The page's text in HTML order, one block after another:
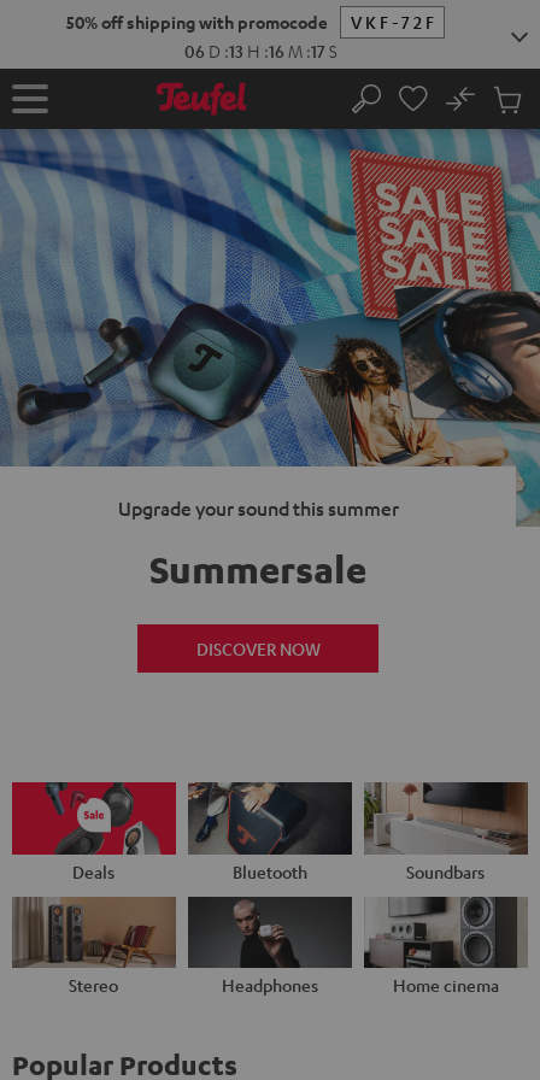
50% off shipping with promocode
VKF-72F
06 D :13 H :16 M :16 S
Home Search
No
Cart
items
Upgrade your sound this summer
Summersale
DISCOVER NOW
Deals Bluetooth Soundbars
Stereo Headphones Home cinema
Popular Products